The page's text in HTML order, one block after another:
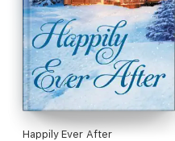
Happily Ever After